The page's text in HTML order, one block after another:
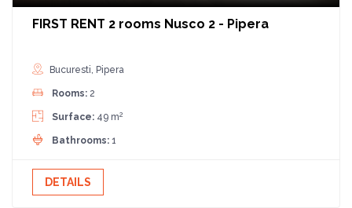
FIRST RENT 2 rooms Nusco 2 - Pipera
Bucuresti, Pipera
Rooms: 2
Surface: 49 m2
Bathrooms: 1
DETAILS